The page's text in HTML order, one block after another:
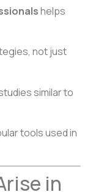
helps
not just
similar to
tools used in
in